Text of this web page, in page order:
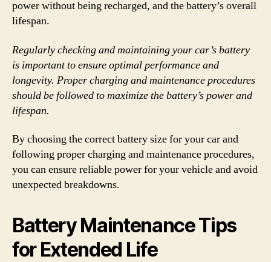
power without being recharged, and the battery’s overall
lifespan.
Regularly checking and maintaining your car’s battery
is important to ensure optimal performance and
longevity. Proper charging and maintenance procedures
should be followed to maximize the battery’s power and
lifespan.
By choosing the correct battery size for your car and
following proper charging and maintenance procedures,
you can ensure reliable power for your vehicle and avoid
unexpected breakdowns.
Battery Maintenance Tips
for Extended Life